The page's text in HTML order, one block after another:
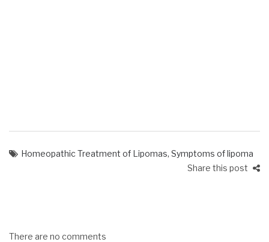
Homeopathic Treatment of Lipomas, Symptoms of lipoma
Share this post
There are no comments